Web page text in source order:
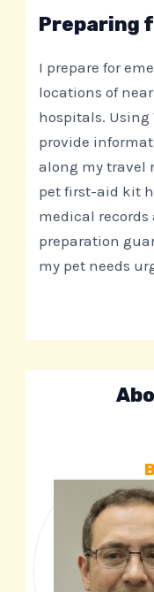
Preparing
I prepare for
locations of
hospitals. Using
provide
along my travel
pet first-aid kit
medical records
preparation
my pet needs